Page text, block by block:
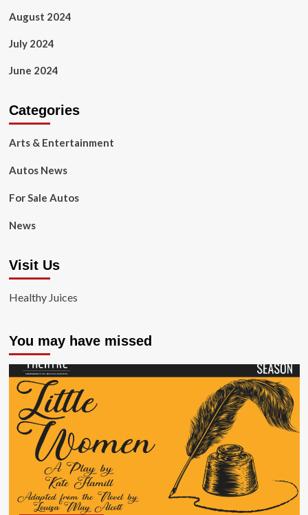
August 2024
July 2024
June 2024
Categories
Arts & Entertainment
Autos News
For Sale Autos
News
Visit Us
Healthy Juices
You may have missed